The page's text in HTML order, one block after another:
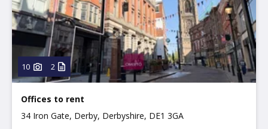
10 2
Offices to rent
34 Iron Gate, Derby, Derbyshire, DE1 3GA